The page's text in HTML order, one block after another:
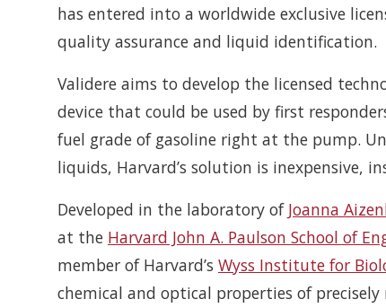
has entered into a worldwide exclusive
quality assurance and liquid identification.
Validere aims to develop the licensed
device that could be used by first
fuel grade of gasoline right at the pump.
liquids, Harvard’s solution is inexpensive,
Developed in the laboratory of Joanna
at the Harvard John A. Paulson School of
member of Harvard’s Wyss Institute for
chemical and optical properties of